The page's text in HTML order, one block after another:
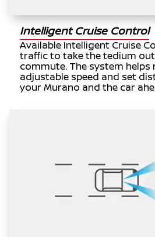
Intelligent Cruise Control
Available Intelligent Cruise
traffic to take the tedium
commute. The system helps
adjustable speed and set
your Murano and the car